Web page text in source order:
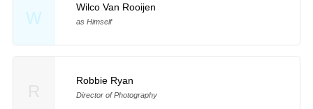
W
Wilco Van Rooijen
as Himself
Robbie Ryan
Director of Photography